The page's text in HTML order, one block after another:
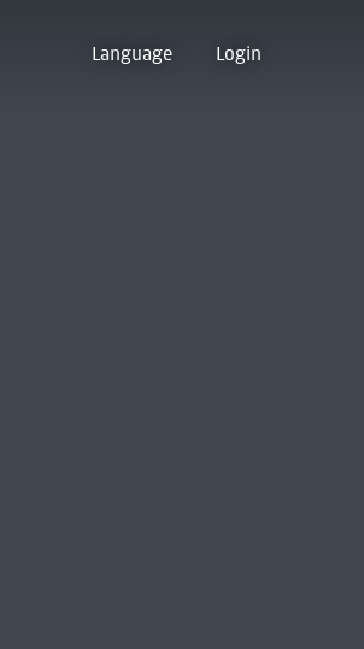
Language Login